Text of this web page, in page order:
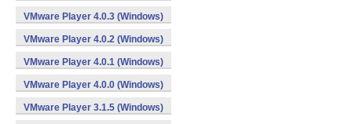
VMware Player 4.0.3 (Windows)
VMware Player 4.0.2 (Windows)
VMware Player 4.0.1 (Windows)
VMware Player 4.0.0 (Windows)
VMware Player 3.1.5 (Windows)